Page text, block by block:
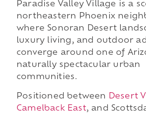
Paradise Valley Village is a
northeastern Phoenix
where Sonoran Desert
luxury living, and outdoor
converge around one of
naturally spectacular urban
communities.
Positioned between Desert
Camelback East, and